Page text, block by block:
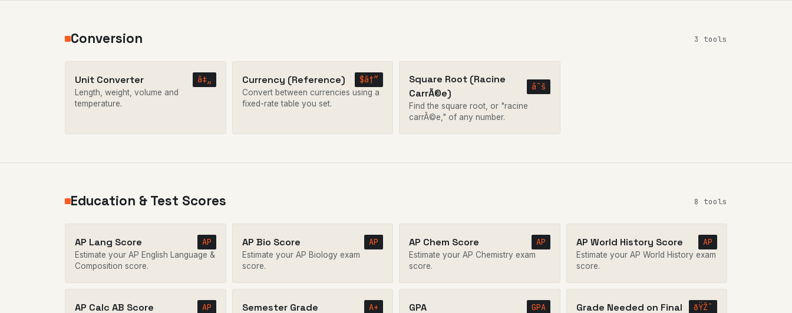
Conversion 3 tools
Unit Converter â‡„
Length, weight, volume and
temperature.
Currency (Reference) $â†”
Convert between currencies using a
fixed-rate table you set.
Square Root (Racine
CarrÃ©e)
âˆš
Find the square root, or "racine
carrÃ©e," of any number.
Education & Test Scores 8 tools
AP Lang Score AP
Estimate your AP English Language &
Composition score.
AP Bio Score AP
Estimate your AP Biology exam
score.
AP Chem Score AP
Estimate your AP Chemistry exam
score.
AP World History Score AP
Estimate your AP World History exam
score.
AP Calc AB Score AP Semester Grade A+ GPA GPA Grade Needed on Final ðŸŽ¯